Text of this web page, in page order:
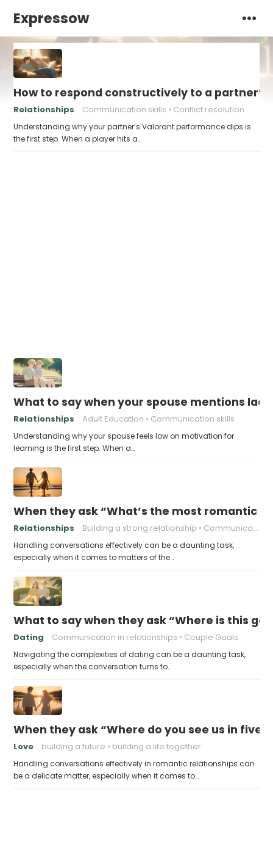
Expressow
How to respond constructively to a
Relationships Communication skills Conflict resolution
Understanding why your partner’s Valorant performance dips is
the first step. When a player hits a…
What to say when your spouse mentions
Relationships Adult Education Communication skills
Understanding why your spouse feels low on motivation for
learning is the first step. When a…
When they ask “What’s the most romantic
Relationships Building a strong relationship Communication in relationships
Handling conversations effectively can be a daunting task,
especially when it comes to matters of the…
What to say when they ask “Where is this
Dating Communication in relationships Couple Goals
Navigating the complexities of dating can be a daunting task,
especially when the conversation turns to…
When they ask “Where do you see us in five
Love building a future building a life together
Handling conversations effectively in romantic relationships can
be a delicate matter, especially when it comes to…